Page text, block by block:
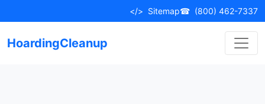
to
</> Sitemap☎ (800) 462-7337
HoardingCleanup